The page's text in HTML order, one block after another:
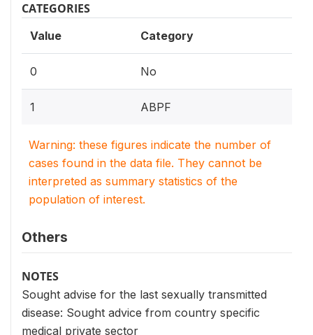
CATEGORIES
Value Category
0 No
1 ABPF
Warning: these figures indicate the number of
cases found in the data file. They cannot be
interpreted as summary statistics of the
population of interest.
Others
NOTES
Sought advise for the last sexually transmitted
disease: Sought advice from country specific
medical private sector